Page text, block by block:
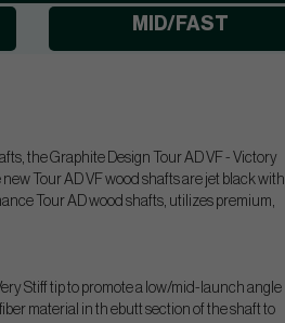
MID/FAST
the Graphite Design Tour AD VF - Victory
Tour AD VF wood shafts are jet black with
Tour AD wood shafts, utilizes premium,
Stiff tip to promote a low/mid-launch angle
material in th ebutt section of the shaft to